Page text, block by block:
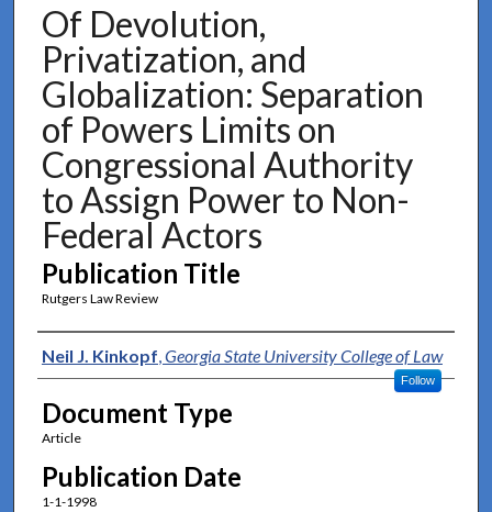
Of Devolution,
Privatization, and
Globalization: Separation
of Powers Limits on
Congressional Authority
to Assign Power to Non-
Federal Actors
Publication Title
Rutgers Law Review
Authors
Neil J. Kinkopf,Georgia State University College of Law
Follow
Document Type
Article
Publication Date
1-1-1998